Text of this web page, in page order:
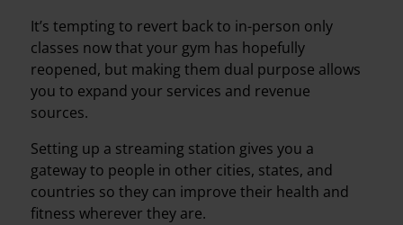
It’s tempting to revert back to in-person only
classes now that your gym has hopefully
reopened, but making them dual purpose allows
you to expand your services and revenue
sources.
Setting up a streaming station gives you a
gateway to people in other cities, states, and
countries so they can improve their health and
fitness wherever they are.